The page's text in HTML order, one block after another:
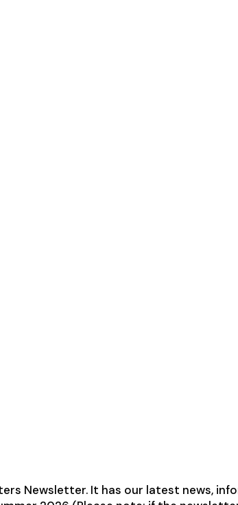
Newsletter. It has our latest news,